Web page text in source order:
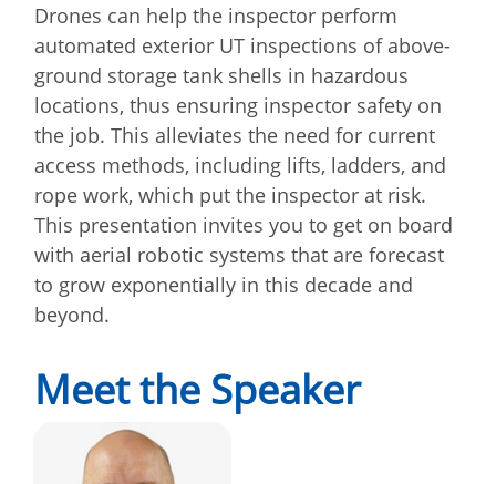
Drones can help the inspector perform
automated exterior UT inspections of above-
ground storage tank shells in hazardous
locations, thus ensuring inspector safety on
the job. This alleviates the need for current
access methods, including lifts, ladders, and
rope work, which put the inspector at risk.
This presentation invites you to get on board
with aerial robotic systems that are forecast
to grow exponentially in this decade and
beyond.
Meet the Speaker